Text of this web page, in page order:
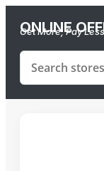
ONLINE
Get More, Pay